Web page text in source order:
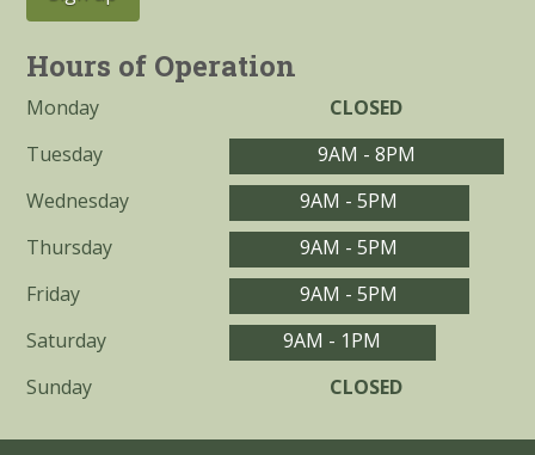
Hours of Operation
Monday
CLOSED
Tuesday
9AM - 8PM
Wednesday
9AM - 5PM
Thursday
9AM - 5PM
Friday
9AM - 5PM
Saturday
9AM - 1PM
Sunday
CLOSED